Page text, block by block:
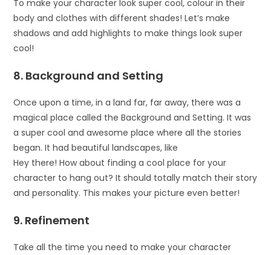
To make your character look super cool, colour in their
body and clothes with different shades! Let’s make
shadows and add highlights to make things look super
cool!
8. Background and Setting
Once upon a time, in a land far, far away, there was a
magical place called the Background and Setting. It was
a super cool and awesome place where all the stories
began. It had beautiful landscapes, like
Hey there! How about finding a cool place for your
character to hang out? It should totally match their story
and personality. This makes your picture even better!
9. Refinement
Take all the time you need to make your character